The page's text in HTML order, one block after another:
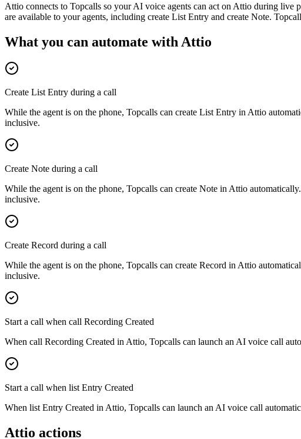
Attio connects to Topcalls so your AI voice agents can act on Attio during
are available to your agents, including create List Entry and create Note.
What you can automate with Attio
Create List Entry during a call
While the agent is on the phone, Topcalls can create List Entry in Attio
inclusive.
Create Note during a call
While the agent is on the phone, Topcalls can create Note in Attio
inclusive.
Create Record during a call
While the agent is on the phone, Topcalls can create Record in Attio
inclusive.
Start a call when call Recording Created
When call Recording Created in Attio, Topcalls can launch an AI voice call
Start a call when list Entry Created
When list Entry Created in Attio, Topcalls can launch an AI voice call
Attio actions